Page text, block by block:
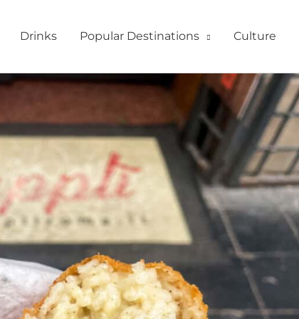
Drinks Popular Destinations Culture